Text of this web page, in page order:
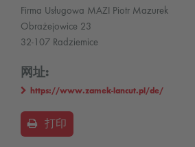
Firma Usługowa MAZI Piotr Mazurek
Obrażejowice 23
32-107 Radziemice
网址:
https://www.zamek-lancut.pl/de/
打印